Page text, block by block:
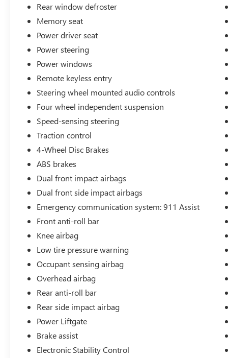
Whether you're seeking an eco-friendly daily driver or a
lifestyle, this 2023 Ford Mustang Mach-E GT is a
For over 50 years, we've provided new and used
also proud to serve our neighbors in Allendale,
vehicle? Skip the hassle of private listings. We need
Rear window defroster
Memory seat
Power driver seat
Power steering
Power windows
Remote keyless entry
Steering wheel mounted audio controls
Four wheel independent suspension
Speed-sensing steering
Traction control
4-Wheel Disc Brakes
ABS brakes
Dual front impact airbags
Dual front side impact airbags
Emergency communication system: 911 Assist
Front anti-roll bar
Knee airbag
Low tire pressure warning
Occupant sensing airbag
Overhead airbag
Rear anti-roll bar
Rear side impact airbag
Power Liftgate
Brake assist
Electronic Stability Control